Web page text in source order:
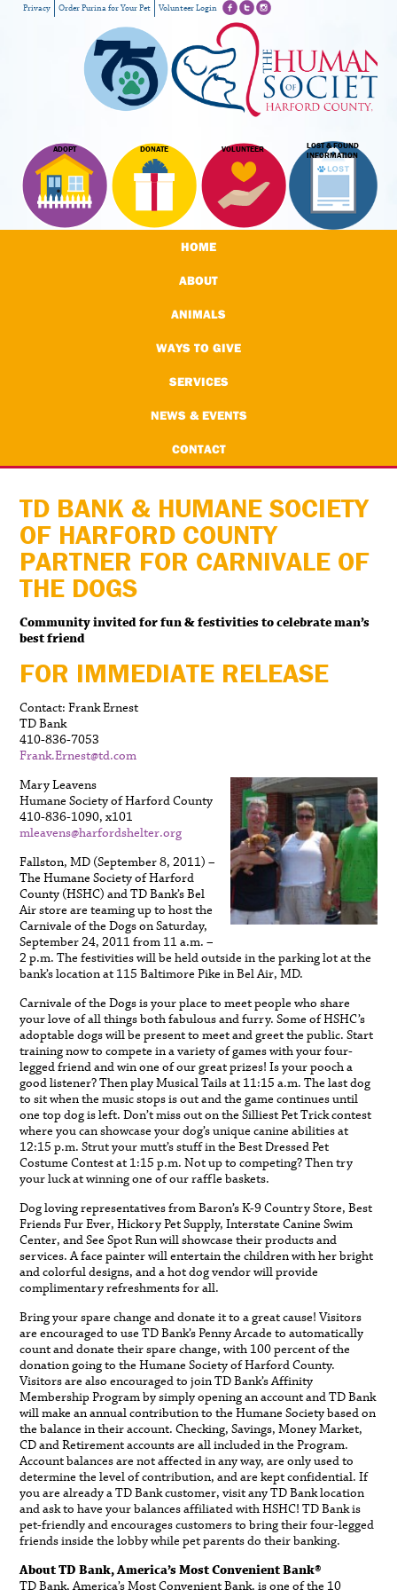
ADOPT DONATE VOLUNTEER
LOST & FOUND
INFORMATION
Privacy Order Purina for Your Pet Volunteer Login
HOME
ABOUT
ANIMALS
WAYS TO GIVE
SERVICES
NEWS & EVENTS
CONTACT
TD BANK & HUMANE SOCIETY
OF HARFORD COUNTY
PARTNER FOR CARNIVALE OF
THE DOGS
Community invited for fun & festivities to celebrate man’s
best friend
FOR IMMEDIATE RELEASE
Contact: Frank Ernest
TD Bank
410-836-7053
Frank.Ernest@td.com
Mary Leavens
Humane Society of Harford County
410-836-1090, x101
mleavens@harfordshelter.org
Fallston, MD (September 8, 2011) –
The Humane Society of Harford
County (HSHC) and TD Bank’s Bel
Air store are teaming up to host the
Carnivale of the Dogs on Saturday,
September 24, 2011 from 11 a.m. –
2 p.m. The festivities will be held outside in the parking lot at the
bank’s location at 115 Baltimore Pike in Bel Air, MD.
Carnivale of the Dogs is your place to meet people who share
your love of all things both fabulous and furry. Some of HSHC’s
adoptable dogs will be present to meet and greet the public. Start
training now to compete in a variety of games with your four-
legged friend and win one of our great prizes! Is your pooch a
good listener? Then play Musical Tails at 11:15 a.m. The last dog
to sit when the music stops is out and the game continues until
one top dog is left. Don’t miss out on the Silliest Pet Trick contest
where you can showcase your dog’s unique canine abilities at
12:15 p.m. Strut your mutt’s stuff in the Best Dressed Pet
Costume Contest at 1:15 p.m. Not up to competing? Then try
your luck at winning one of our raffle baskets.
Dog loving representatives from Baron’s K-9 Country Store, Best
Friends Fur Ever, Hickory Pet Supply, Interstate Canine Swim
Center, and See Spot Run will showcase their products and
services. A face painter will entertain the children with her bright
and colorful designs, and a hot dog vendor will provide
complimentary refreshments for all.
Bring your spare change and donate it to a great cause! Visitors
are encouraged to use TD Bank’s Penny Arcade to automatically
count and donate their spare change, with 100 percent of the
donation going to the Humane Society of Harford County.
Visitors are also encouraged to join TD Bank’s Affinity
Membership Program by simply opening an account and TD Bank
will make an annual contribution to the Humane Society based on
the balance in their account. Checking, Savings, Money Market,
CD and Retirement accounts are all included in the Program.
Account balances are not affected in any way, are only used to
determine the level of contribution, and are kept confidential. If
you are already a TD Bank customer, visit any TD Bank location
and ask to have your balances affiliated with HSHC! TD Bank is
pet-friendly and encourages customers to bring their four-legged
friends inside the lobby while pet parents do their banking.
About TD Bank, America’s Most Convenient Bank®
TD Bank, America’s Most Convenient Bank, is one of the 10